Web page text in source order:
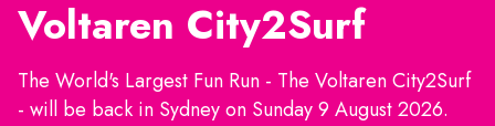
Voltaren City2Surf
The World's Largest Fun Run - The Voltaren City2Surf
- will be back in Sydney on Sunday 9 August 2026.